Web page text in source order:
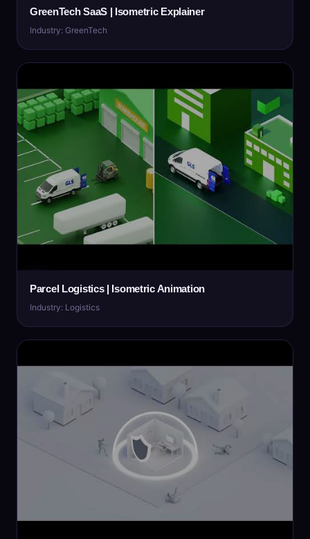
GreenTech SaaS | Isometric Explainer
Industry: GreenTech
Parcel Logistics | Isometric Animation
Industry: Logistics